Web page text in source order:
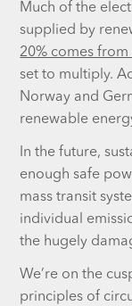
Much of the
supplied by
20% comes
set to multiply.
Norway and
renewable
In the future,
enough safe
mass transit
individual
the hugely
We’re on the
principles of